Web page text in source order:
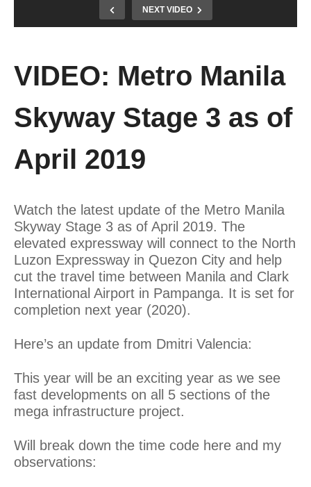
NEXT VIDEO
VIDEO: Metro Manila
Skyway Stage 3 as of
April 2019
Watch the latest update of the Metro Manila
Skyway Stage 3 as of April 2019. The
elevated expressway will connect to the North
Luzon Expressway in Quezon City and help
cut the travel time between Manila and Clark
International Airport in Pampanga. It is set for
completion next year (2020).
Here’s an update from Dmitri Valencia:
This year will be an exciting year as we see
fast developments on all 5 sections of the
mega infrastructure project.
Will break down the time code here and my
observations: